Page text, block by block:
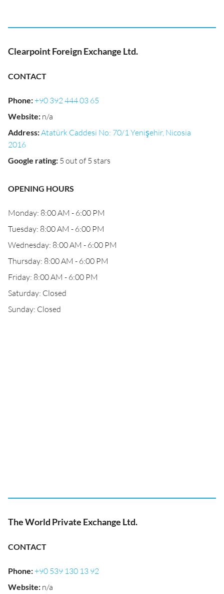
Clearpoint Foreign Exchange Ltd.
CONTACT
Phone:+90 392 444 03 65
Website: n/a
Address:Atatürk Caddesi No: 70/1 Yenişehir, Nicosia
2016
Google rating: 5 out of 5 stars
OPENING HOURS
Monday: 8:00 AM - 6:00 PM
Tuesday: 8:00 AM - 6:00 PM
Wednesday: 8:00 AM - 6:00 PM
Thursday: 8:00 AM - 6:00 PM
Friday: 8:00 AM - 6:00 PM
Saturday: Closed
Sunday: Closed
The World Private Exchange Ltd.
CONTACT
Phone:+90 539 130 13 92
Website: n/a